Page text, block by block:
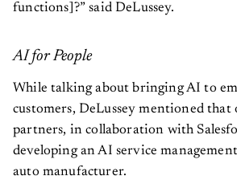
functions]?” said DeLussey.
AI for People
While talking about bringing AI to
customers, DeLussey mentioned that
partners, in collaboration with
developing an AI service
auto manufacturer.